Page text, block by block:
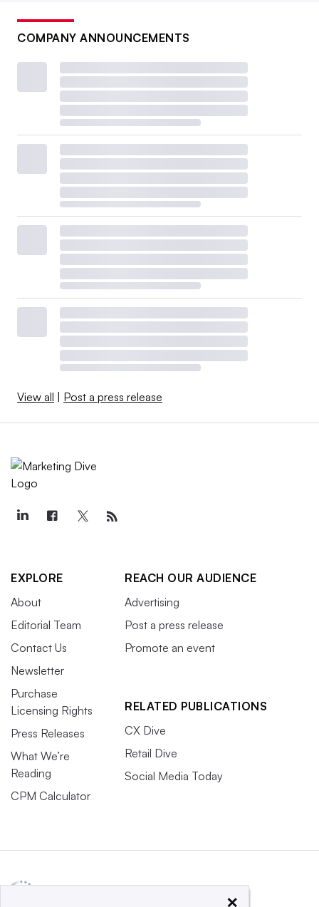
COMPANY ANNOUNCEMENTS
View all | Post a press release
EXPLORE
About
Editorial Team
Contact Us
Newsletter
Purchase
Licensing Rights
Press Releases
What We’re
Reading
CPM Calculator
REACH OUR AUDIENCE
Advertising
Post a press release
Promote an event
RELATED PUBLICATIONS
CX Dive
Retail Dive
Social Media Today
×